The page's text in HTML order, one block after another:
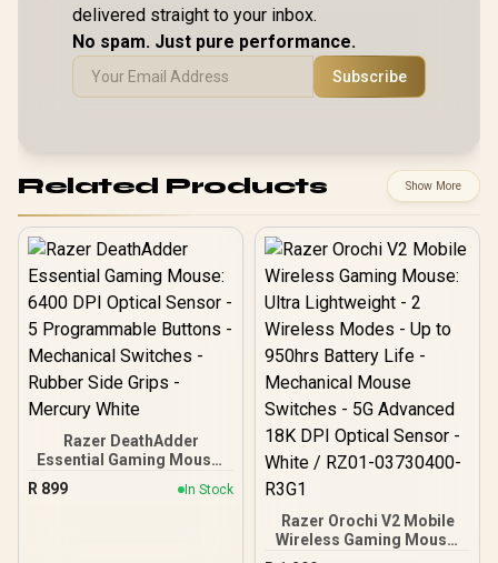
delivered straight to your inbox.
No spam. Just pure performance.
Subscribe
Related Products Show More
Razer DeathAdder
Essential Gaming Mouse:
6400 DPI Optical Sensor -
5 Programmable Buttons
R 899 In Stock
Razer Orochi V2 Mobile
Wireless Gaming Mouse:
Ultra Lightweight - 2